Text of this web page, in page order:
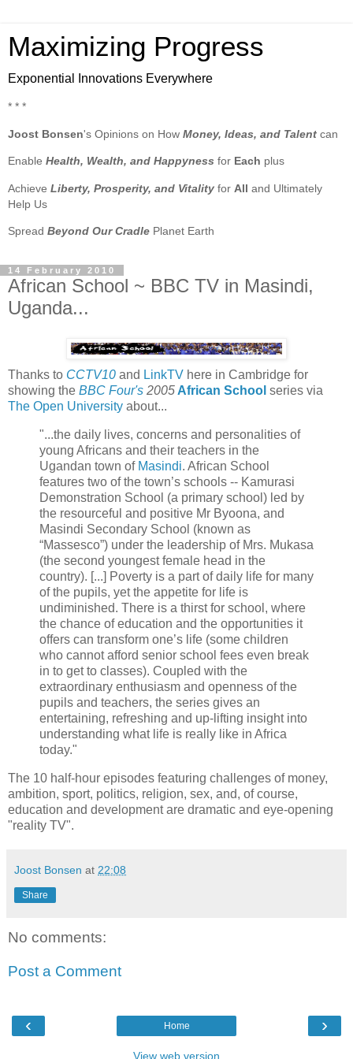
Maximizing Progress
Exponential Innovations Everywhere
* * *
Joost Bonsen's Opinions on How Money, Ideas, and Talent can
Enable Health, Wealth, and Happyness for Each plus
Achieve Liberty, Prosperity, and Vitality for All and Ultimately
Help Us
Spread Beyond Our Cradle Planet Earth
14 February 2010
African School ~ BBC TV in Masindi,
Uganda...
Thanks to CCTV10 and LinkTV here in Cambridge for
showing the BBC Four's 2005 African School series via
The Open University about...
"...the daily lives, concerns and personalities of
young Africans and their teachers in the
Ugandan town of Masindi. African School
features two of the town’s schools -- Kamurasi
Demonstration School (a primary school) led by
the resourceful and positive Mr Byoona, and
Masindi Secondary School (known as
“Massesco”) under the leadership of Mrs. Mukasa
(the second youngest female head in the
country). [...] Poverty is a part of daily life for many
of the pupils, yet the appetite for life is
undiminished. There is a thirst for school, where
the chance of education and the opportunities it
offers can transform one’s life (some children
who cannot afford senior school fees even break
in to get to classes). Coupled with the
extraordinary enthusiasm and openness of the
pupils and teachers, the series gives an
entertaining, refreshing and up-lifting insight into
understanding what life is really like in Africa
today."
The 10 half-hour episodes featuring challenges of money,
ambition, sport, politics, religion, sex, and, of course,
education and development are dramatic and eye-opening
"reality TV".
Joost Bonsen at 22:08
Share
No comments:
Post a Comment
‹ ›
Home
View web version